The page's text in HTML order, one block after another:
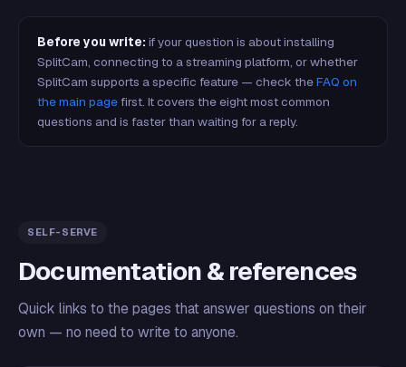
Before you write: if your question is about installing
SplitCam, connecting to a streaming platform, or whether
SplitCam supports a specific feature — check theFAQ on
the main pagefirst. It covers the eight most common
questions and is faster than waiting for a reply.
SELF-SERVE
Documentation & references
Quick links to the pages that answer questions on their
own — no need to write to anyone.